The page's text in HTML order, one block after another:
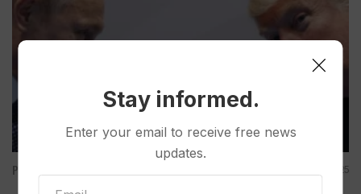
Politics Aug 15, 2025
Stay informed.
Enter your email to receive free news
updates.